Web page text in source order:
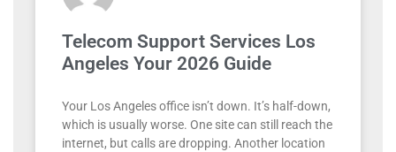
Telecom Support Services Los
Angeles Your 2026 Guide
Your Los Angeles office isn’t down. It’s half-down,
which is usually worse. One site can still reach the
internet, but calls are dropping. Another location